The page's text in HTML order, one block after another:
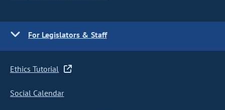
For Legislators & Staff
Ethics Tutorial
Social Calendar